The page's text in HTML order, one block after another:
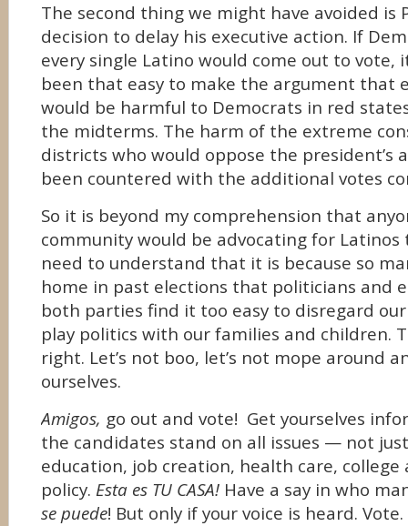
The second thing we might have avoided is
decision to delay his executive action. If
every single Latino would come out to vote,
been that easy to make the argument that
would be harmful to Democrats in red
the midterms. The harm of the extreme
districts who would oppose the president’s
been countered with the additional votes
So it is beyond my comprehension that
community would be advocating for Latinos
need to understand that it is because so
home in past elections that politicians and
both parties find it too easy to disregard
play politics with our families and children.
right. Let’s not boo, let’s not mope around
ourselves.
Amigos, go out and vote! Get yourselves
the candidates stand on all issues — not
education, job creation, health care, college
policy. Esta es TU CASA! Have a say in who
se puede! But only if your voice is heard. Vote.